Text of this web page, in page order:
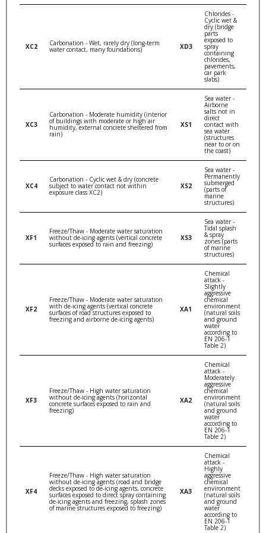
XC2 Carbonation - Wet, rarely dry (long-term
water contact, many foundations) XD3
Chlorides -
Cyclic wet &
dry (bridge
parts
exposed to
spray
containing
chlorides,
pavements,
car park
slabs)
XC3
Carbonation - Moderate humidity (interior
of buildings with moderate or high air
humidity, external concrete sheltered from
rain)
XS1
Sea water -
Airborne
salts not in
direct
contact with
sea water
(structures
near to or on
the coast)
XC4
Carbonation - Cyclic wet & dry (concrete
subject to water contact not within
exposure class XC2)
XS2
Sea water -
Permanently
submerged
(parts of
marine
structures)
XF1
Freeze/Thaw - Moderate water saturation
without de-icing agents (vertical concrete
surfaces exposed to rain and freezing)
XS3
Sea water -
Tidal splash
& spray
zones (parts
of marine
structures)
XF2
Freeze/Thaw - Moderate water saturation
with de-icing agents (vertical concrete
surfaces of road structures exposed to
freezing and airborne de-icing agents)
XA1
Chemical
attack -
Slightly
aggressive
chemical
environment
(natural soils
and ground
water
according to
EN 206-1
Table 2)
XF3
Freeze/Thaw - High water saturation
without de-icing agents (horizontal
concrete surfaces exposed to rain and
freezing)
XA2
Chemical
attack -
Moderately
aggressive
chemical
environment
(natural soils
and ground
water
according to
EN 206-1
Table 2)
XF4
Freeze/Thaw - High water saturation
without de-icing agents (road and bridge
decks exposed to de-icing agents, concrete
surfaces exposed to direct spray containing
de-icing agents and freezing, splash zones
of marine structures exposed to freezing)
XA3
Chemical
attack -
Highly
aggressive
chemical
environment
(natural soils
and ground
water
according to
EN 206-1
Table 2)